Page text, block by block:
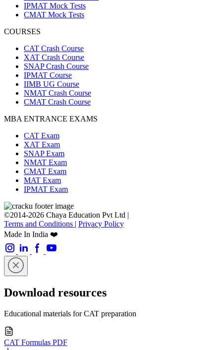
IPMAT Mock Tests
CMAT Mock Tests
COURSES
CAT Crash Course
XAT Crash Course
SNAP Crash Course
IPMAT Course
IIMB UG Course
NMAT Crash Course
CMAT Crash Course
MBA ENTRANCE EXAMS
CAT Exam
XAT Exam
SNAP Exam
NMAT Exam
CMAT Exam
MAT Exam
IPMAT Exam
©2014-2026 Chaya Education Pvt Ltd |
Terms and Conditions | Privacy Policy
Made In India ❤️
Download resources
Educational materials for CAT preparation
CAT Formulas PDF